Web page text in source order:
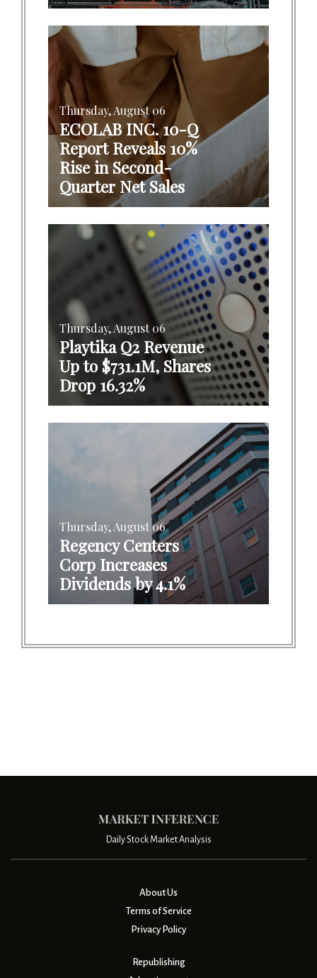
Thursday, August 06
ECOLAB INC. 10-Q
Report Reveals 10%
Rise in Second-
Quarter Net Sales
Thursday, August 06
Playtika Q2 Revenue
Up to $731.1M, Shares
Drop 16.32%
Thursday, August 06
Regency Centers
Corp Increases
Dividends by 4.1%
Daily Stock Market Analysis
About Us
Terms of Service
Privacy Policy
Republishing